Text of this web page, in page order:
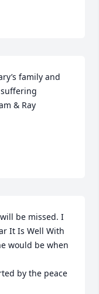
family and
& Ray
be missed. I
It Is Well With
would be when
by the peace